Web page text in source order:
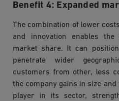
Benefit 4: Expanded
The combination of lower
and innovation enables
market share. It can
penetrate wider
customers from other, less
the company gains in size
player in its sector,